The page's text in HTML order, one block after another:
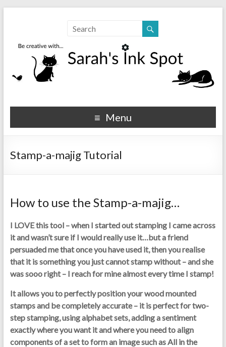
Sarahs Ink Spot
SarahsInkSpot.com
Menu
Stamp-a-majig Tutorial
How to use the Stamp-a-majig…
I LOVE this tool – when I started out stamping I came across
it and wasn’t sure if I would really use it…but a friend
persuaded me that once you have used it, then you realise
that it is something you just cannot stamp without – and she
was sooo right – I reach for mine almost every time I stamp!
It allows you to perfectly position your wood mounted
stamps and be completely accurate – it is perfect for two-
step stamping, using alphabet sets, adding a sentiment
exactly where you want it and where you need to align
components of a set to form an image such as All in the